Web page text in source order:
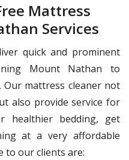
Mattress
Services
quick and prominent
Mount Nathan to
Our mattress cleaner not
also provide service for
healthier bedding, get
at a very affordable
to our clients are: